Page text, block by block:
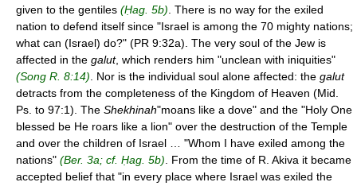
given to the gentiles (Ḥag. 5b) . There is no way for the exiled
nation to defend itself since "Israel is among the 70 mighty nations;
what can (Israel) do?" (PR 9:32a). The very soul of the Jew is
affected in the galut, which renders him "unclean with iniquities"
(Song R. 8:14) . Nor is the individual soul alone affected: the galut
detracts from the completeness of the Kingdom of Heaven (Mid.
Ps. to 97:1). The Shekhinah"moans like a dove" and the "Holy One
blessed be He roars like a lion" over the destruction of the Temple
and over the children of Israel … "Whom I have exiled among the
nations" (Ber. 3a; cf. Ḥag. 5b) . From the time of R. Akiva it became
accepted belief that "in every place where Israel was exiled the